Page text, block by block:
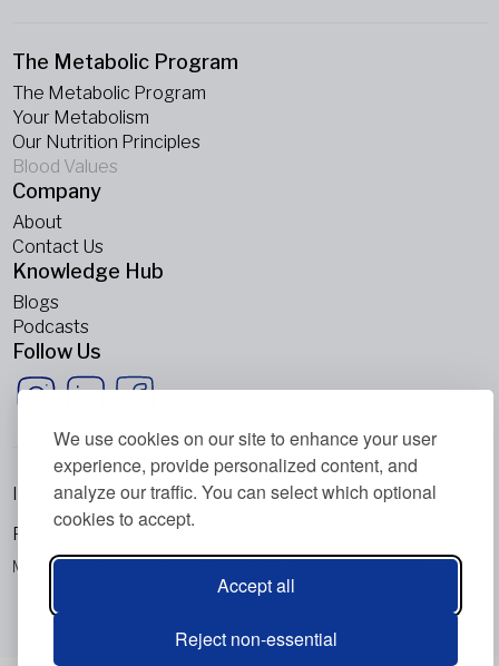
We use cookies on our site to enhance your user
experience, provide personalized content, and
analyze our traffic. You can select which optional
cookies to accept.
Accept all
Reject non-essential
The Metabolic Program
The Metabolic Program
Your Metabolism
Our Nutrition Principles
Blood Values
Company
About
Contact Us
Knowledge Hub
Blogs
Podcasts
Follow Us
Metabolic Balance Global AG © 2026. All rights reserved.
Imprint
Privacy Policy